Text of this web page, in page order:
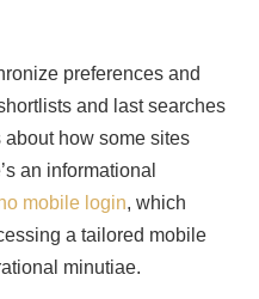
preferences and
and last searches
about how some sites
an informational
mobile login, which
a tailored mobile
minutiae.